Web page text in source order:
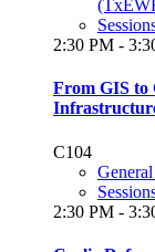
2:30 PM -
From GIS to
C104
2:30 PM -